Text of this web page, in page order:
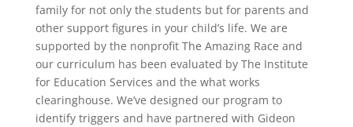
family for not only the students but for parents and
other support figures in your child’s life. We are
supported by the nonprofit The Amazing Race and
our curriculum has been evaluated by The Institute
for Education Services and the what works
clearinghouse. We’ve designed our program to
identify triggers and have partnered with Gideon